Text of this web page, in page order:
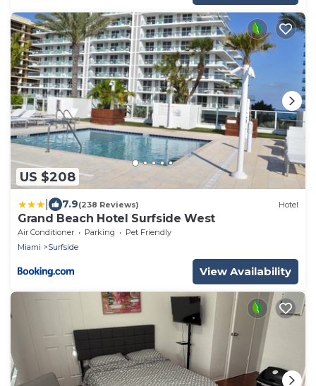
US $208
7.9(238 Reviews) Hotel
Grand Beach Hotel Surfside West
Air Conditioner Parking
Pet Friendly
Miami
Surfside
View Availability